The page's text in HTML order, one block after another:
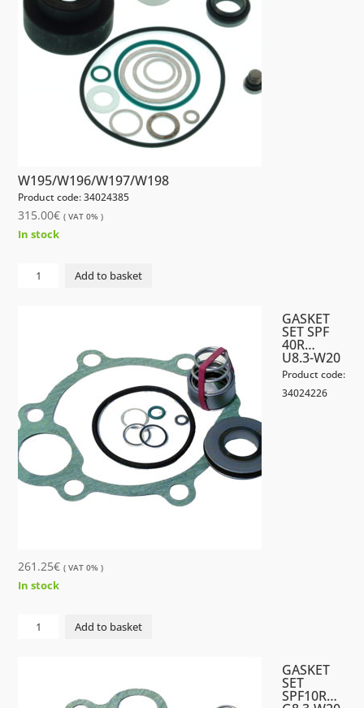
W195/W196/W197/W198
Product code: 34024385
315.00€ ( VAT 0% )
In stock
GASKET
Add to basket
GASKET
SET SPF
40R…
U8.3-W20
Product code:
34024226
261.25€ ( VAT 0% )
In stock
GASKET
Add to basket
GASKET
SET
SPF10R…